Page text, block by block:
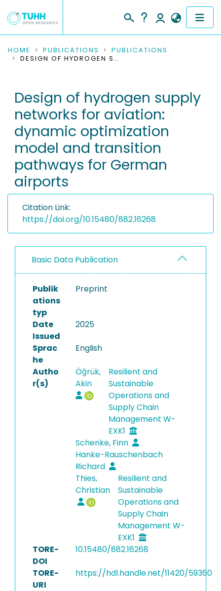
COMMUNITIES & COLLECTIONS
RESEARCH DATA
PEOPLE
INSTITUTIONS
PROJECTS
HOME PUBLICATIONS
PUBLICATIONS
DESIGN OF HYDROGEN SUPPLY NETWORKS FOR AVIATION: DYNAMIC OPTIMIZATION MODEL AND TRANSITION PATHWAYS FOR GERMAN AIRPORTS
Design of hydrogen supply
networks for aviation:
dynamic optimization
model and transition
pathways for German
airports
Citation Link:
https://doi.org/10.15480/882.16268
Basic Data Publication
Publik
ations
typ
Preprint
Date
Issued
2025
Sprac
he
English
Autho
r(s)
Öğrük,
Akin
Resilient and
Sustainable
Operations and
Supply Chain
Management W-
EXK1
Schenke, Finn
Hanke-Rauschenbach
Richard
Thies,
Christian
Resilient and
Sustainable
Operations and
Supply Chain
Management W-
EXK1
TORE-
DOI
10.15480/882.16268
TORE-
URI
https://hdl.handle.net/11420/59360